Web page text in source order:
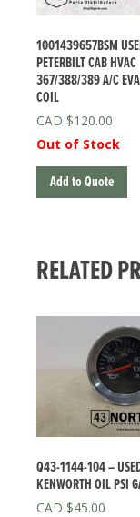
1001439657BSM
PETERBILT CAB HVAC
367/388/389 A/C
COIL
$120.00
Out of Stock
Add to Quote
RELATED
Q43-1144-104 –
KENWORTH OIL PSI
$45.00